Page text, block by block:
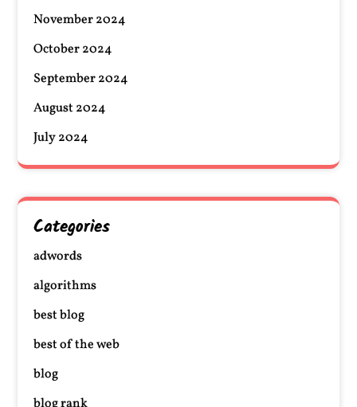
November 2024
October 2024
September 2024
August 2024
July 2024
Categories
adwords
algorithms
best blog
best of the web
blog